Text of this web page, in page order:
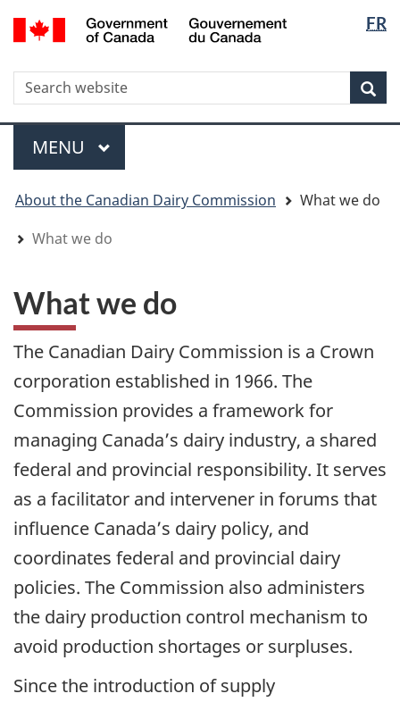
Skip
to
Skip
to
Switch
to
version
FR
WxT
Search
form
Menu
MAIN
MENU
are
here
About the Canadian Dairy Commission
What we do
What we do
What we do
The Canadian Dairy Commission is a Crown
corporation established in 1966. The
Commission provides a framework for
managing Canada’s dairy industry, a shared
federal and provincial responsibility. It serves
as a facilitator and intervener in forums that
influence Canada’s dairy policy, and
coordinates federal and provincial dairy
policies. The Commission also administers
the dairy production control mechanism to
avoid production shortages or surpluses.
Since the introduction of supply